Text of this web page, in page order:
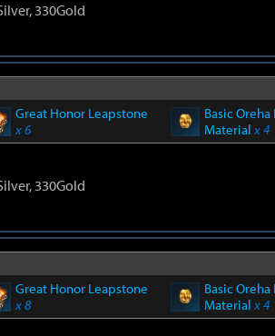
330Gold
Great Honor Leapstone
x 6
Basic Oreha
Materialx 4
330Gold
Great Honor Leapstone
x 8
Basic Oreha
Materialx 4